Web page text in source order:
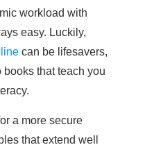
workload with
easy. Luckily,
can be lifesavers,
that teach you
a more secure
that extend well